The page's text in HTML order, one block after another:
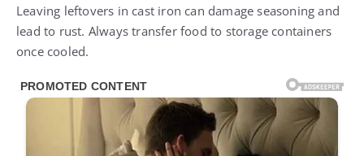
Leaving leftovers in cast iron can damage seasoning and
lead to rust. Always transfer food to storage containers
once cooled.